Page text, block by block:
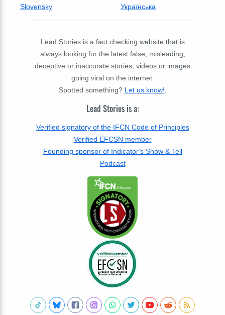
Slovensky
Українська
Lead Stories is a fact checking website that is
always looking for the latest false, misleading,
deceptive or inaccurate stories, videos or images
going viral on the internet.
Spotted something? Let us know!
Lead Stories is a:
Verified signatory of the IFCN Code of Principles
Verified EFCSN member
Founding sponsor of Indicator's Show & Tell
Podcast